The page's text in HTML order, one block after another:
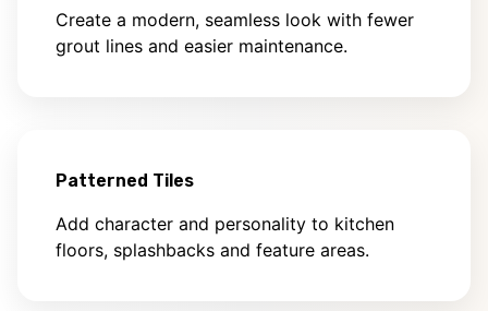
Create a modern, seamless look with fewer
grout lines and easier maintenance.
Patterned Tiles
Add character and personality to kitchen
floors, splashbacks and feature areas.